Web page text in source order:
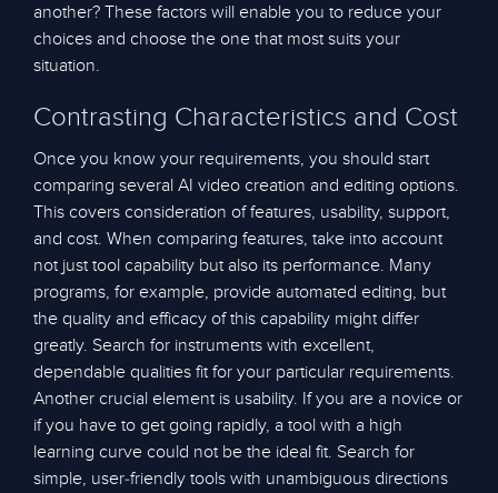
another? These factors will enable you to reduce your
choices and choose the one that most suits your
situation.
Contrasting Characteristics and Cost
Once you know your requirements, you should start
comparing several AI video creation and editing options.
This covers consideration of features, usability, support,
and cost. When comparing features, take into account
not just tool capability but also its performance. Many
programs, for example, provide automated editing, but
the quality and efficacy of this capability might differ
greatly. Search for instruments with excellent,
dependable qualities fit for your particular requirements.
Another crucial element is usability. If you are a novice or
if you have to get going rapidly, a tool with a high
learning curve could not be the ideal fit. Search for
simple, user-friendly tools with unambiguous directions